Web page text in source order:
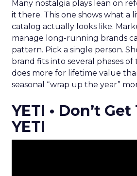
Many nostalgia plays lean on
it there. This one shows what a
catalog actually looks like.
manage long-running brands
pattern. Pick a single person.
brand fits into several phases of
does more for lifetime value
seasonal “wrap up the year”
YETI • Don’t
YETI